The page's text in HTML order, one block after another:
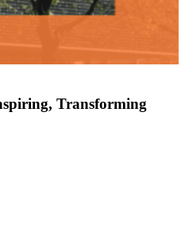
Transforming